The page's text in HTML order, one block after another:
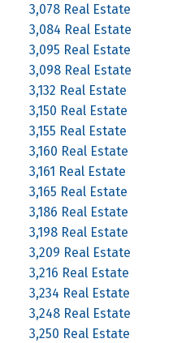
3,078 Real Estate
3,084 Real Estate
3,095 Real Estate
3,098 Real Estate
3,132 Real Estate
3,150 Real Estate
3,155 Real Estate
3,160 Real Estate
3,161 Real Estate
3,165 Real Estate
3,186 Real Estate
3,198 Real Estate
3,209 Real Estate
3,216 Real Estate
3,234 Real Estate
3,248 Real Estate
3,250 Real Estate